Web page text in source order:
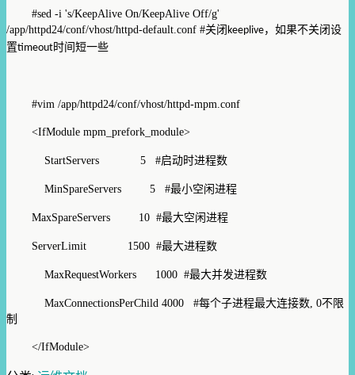
#sed -i 's/KeepAlive On/KeepAlive Off/g'
/app/httpd24/conf/vhost/httpd-default.conf #关闭 keeplive，如果不关闭设
置timeout时间短一些
#vim /app/httpd24/conf/vhost/httpd-mpm.conf
<IfModule mpm_prefork_module>
StartServers 5 #启动时进程数
MinSpareServers 5 #最小空闲进程
MaxSpareServers 10 #最大空闲进程
ServerLimit 1500 #最大进程数
MaxRequestWorkers 1000 #最大并发进程数
MaxConnectionsPerChild 4000 #每个子进程最大连接数 , 0不限
制
</IfModule>